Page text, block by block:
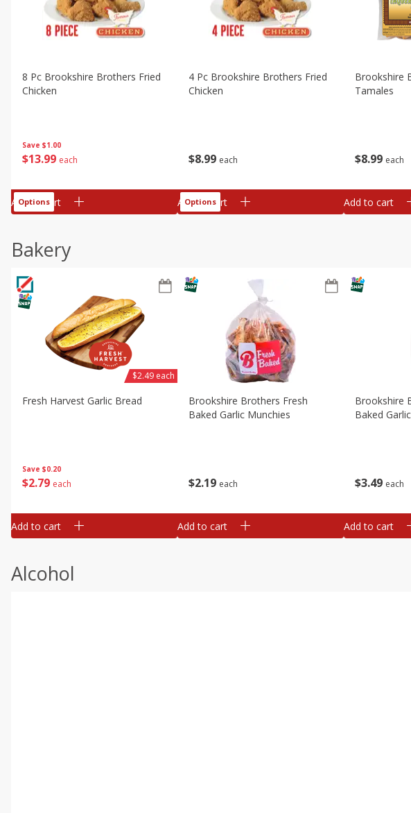
Save $1.00
$13 99 each
8 Pc Brookshire Brothers Fried
Chicken
Add to cart
Options
$8 99 each
4 Pc Brookshire Brothers Fried
Chicken
Add to cart
Options
$8 99 each
Brookshire
Tamales
Add to cart
Bakery
Save $0.20
$2 79 each
Fresh Harvest Garlic Bread
$2.49 each
Add to cart
$2 19 each
Brookshire Brothers Fresh
Baked Garlic Munchies
Add to cart
$3 49 each
Brookshire
Baked
Add to cart
Alcohol